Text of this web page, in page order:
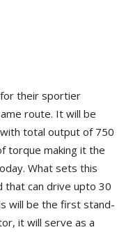
for their sportier
route. It will be
total output of 750
torque making it the
What sets this
that can drive upto 30
will be the first stand-
it will serve as a